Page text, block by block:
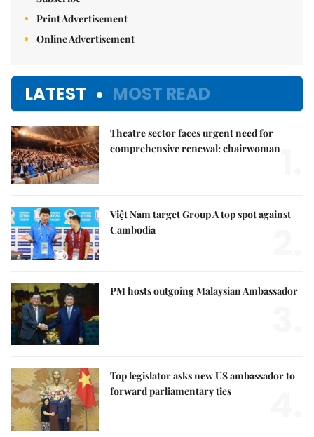
Print Advertisement
Online Advertisement
LATEST MOST READ
Theatre sector faces urgent need for
comprehensive renewal: chairwoman
Việt Nam target Group A top spot against
Cambodia
PM hosts outgoing Malaysian Ambassador
Top legislator asks new US ambassador to
forward parliamentary ties